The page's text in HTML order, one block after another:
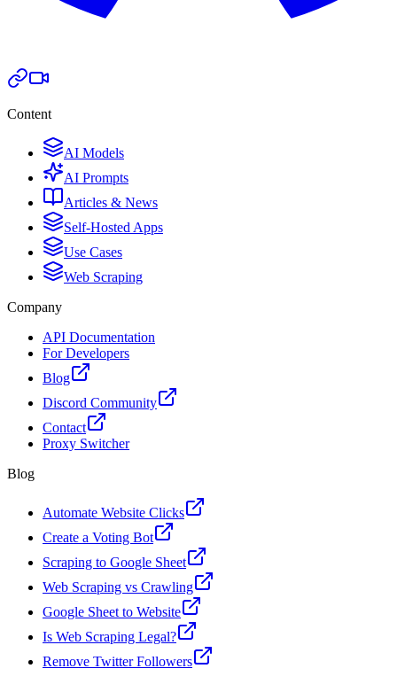
Content
AI Models
AI Prompts
Articles & News
Self-Hosted Apps
Use Cases
Web Scraping
Company
API Documentation
For Developers
Blog
Discord Community
Contact
Proxy Switcher
Blog
Automate Website Clicks
Create a Voting Bot
Scraping to Google Sheet
Web Scraping vs Crawling
Google Sheet to Website
Is Web Scraping Legal?
Remove Twitter Followers